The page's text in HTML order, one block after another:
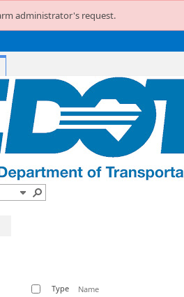
administrator's request.
Type Name